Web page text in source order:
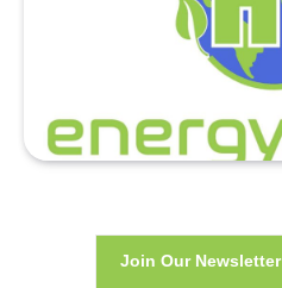
Join Our Newsletter